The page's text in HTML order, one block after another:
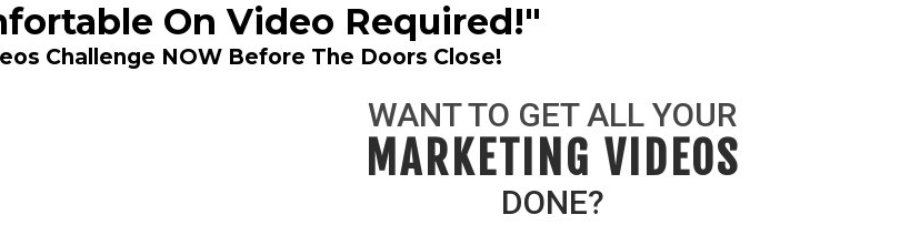
On Video Required!"
Challenge NOW Before The Doors Close!
WANT TO GET ALL YOUR
MARKETING VIDEOS
DONE?